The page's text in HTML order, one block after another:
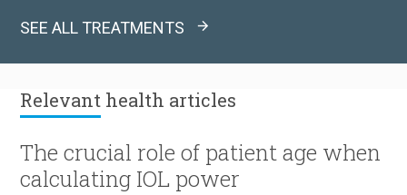
SEE ALL TREATMENTS
Relevant health articles
The crucial role of patient age when
calculating IOL power